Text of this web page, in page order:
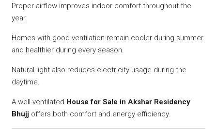
Proper airflow improves indoor comfort throughout the
year.
Homes with good ventilation remain cooler during summer
and healthier during every season.
Natural light also reduces electricity usage during the
daytime.
A well-ventilated House for Sale in Akshar Residency
Bhujj offers both comfort and energy efficiency.